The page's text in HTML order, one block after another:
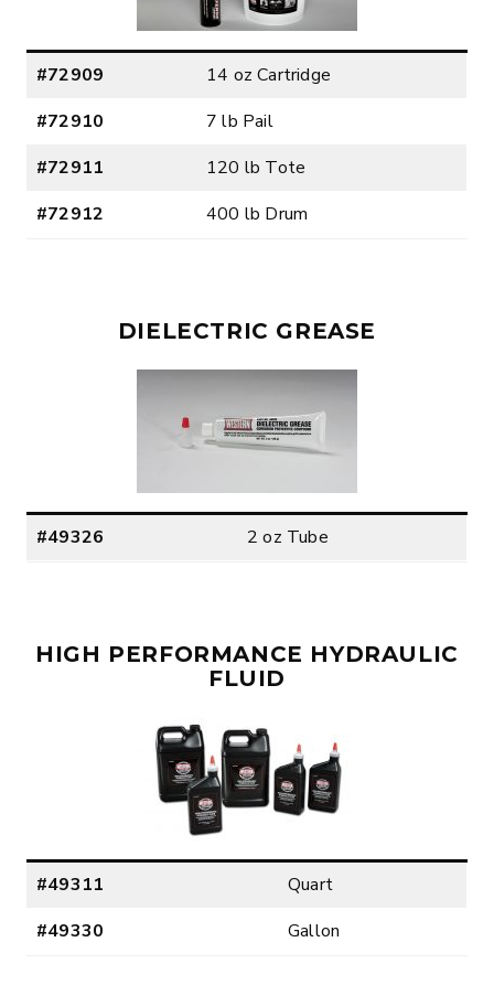
#72909
14 oz Cartridge
#72910
7 lb Pail
#72911
120 lb Tote
#72912
400 lb Drum
DIELECTRIC GREASE
#49326 2 oz Tube
HIGH PERFORMANCE HYDRAULIC
FLUID
#49311
Quart
#49330
Gallon